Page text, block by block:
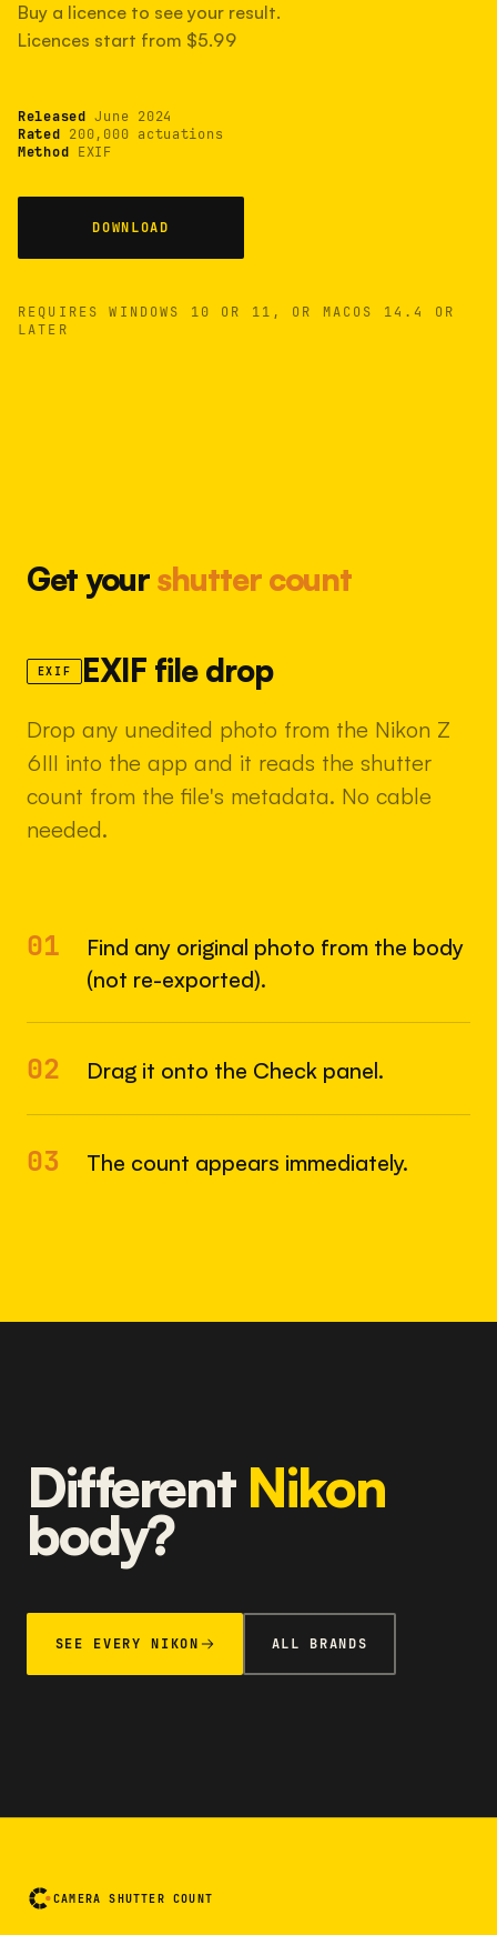
Buy a licence to see your result.
Licences start from $5.99
Released June 2024
Rated 200,000 actuations
Method EXIF
DOWNLOAD
REQUIRES WINDOWS 10 OR 11, OR MACOS 14.4 OR
LATER
Get yourshutter count
EXIF EXIF file drop
Drop any unedited photo from the Nikon Z
6III into the app and it reads the shutter
count from the file's metadata. No cable
needed.
01
Find any original photo from the body
(not re-exported).
02 Drag it onto the Check panel.
03 The count appears immediately.
Different Nikon
body?
SEE EVERY NIKON ALL BRANDS
CAMERA SHUTTER COUNT